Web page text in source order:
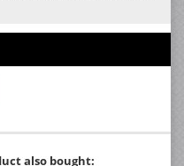
also bought: